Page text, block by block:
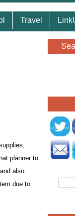
Travel
planner to
also
due to